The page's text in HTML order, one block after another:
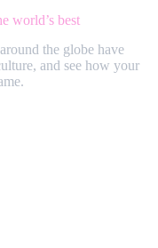
world’s best
the globe have
and see how your